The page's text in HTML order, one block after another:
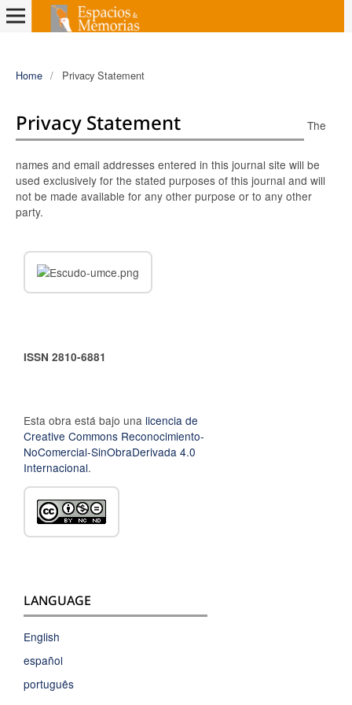
Home / Privacy Statement
Privacy Statement The
names and email addresses entered in this journal site will be
used exclusively for the stated purposes of this journal and will
not be made available for any other purpose or to any other
party.
ISSN 2810-6881
Esta obra está bajo una licencia de
Creative Commons Reconocimiento-
NoComercial-SinObraDerivada 4.0
Internacional.
LANGUAGE
English
español
português